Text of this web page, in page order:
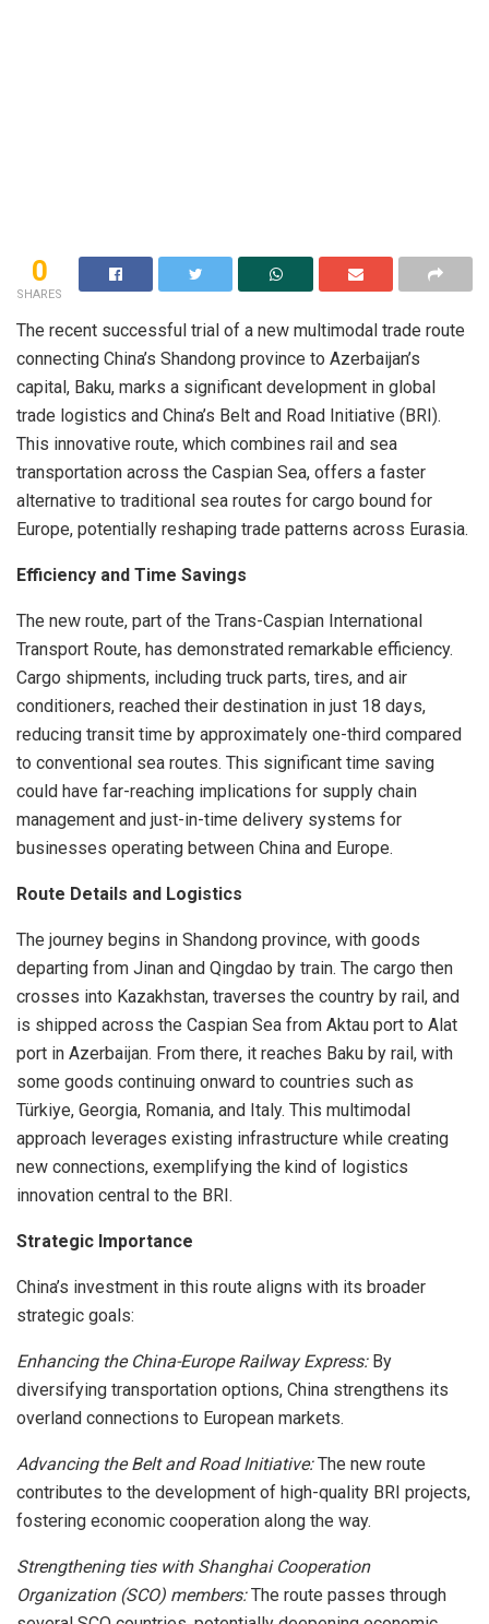
0
SHARES
The recent successful trial of a new multimodal trade route
connecting China’s Shandong province to Azerbaijan’s
capital, Baku, marks a significant development in global
trade logistics and China’s Belt and Road Initiative (BRI).
This innovative route, which combines rail and sea
transportation across the Caspian Sea, offers a faster
alternative to traditional sea routes for cargo bound for
Europe, potentially reshaping trade patterns across Eurasia.
Efficiency and Time Savings
The new route, part of the Trans-Caspian International
Transport Route, has demonstrated remarkable efficiency.
Cargo shipments, including truck parts, tires, and air
conditioners, reached their destination in just 18 days,
reducing transit time by approximately one-third compared
to conventional sea routes. This significant time saving
could have far-reaching implications for supply chain
management and just-in-time delivery systems for
businesses operating between China and Europe.
Route Details and Logistics
The journey begins in Shandong province, with goods
departing from Jinan and Qingdao by train. The cargo then
crosses into Kazakhstan, traverses the country by rail, and
is shipped across the Caspian Sea from Aktau port to Alat
port in Azerbaijan. From there, it reaches Baku by rail, with
some goods continuing onward to countries such as
Türkiye, Georgia, Romania, and Italy. This multimodal
approach leverages existing infrastructure while creating
new connections, exemplifying the kind of logistics
innovation central to the BRI.
Strategic Importance
China’s investment in this route aligns with its broader
strategic goals:
Enhancing the China-Europe Railway Express:By
diversifying transportation options, China strengthens its
overland connections to European markets.
Advancing the Belt and Road Initiative:The new route
contributes to the development of high-quality BRI projects,
fostering economic cooperation along the way.
Strengthening ties with Shanghai Cooperation
Organization (SCO) members:The route passes through